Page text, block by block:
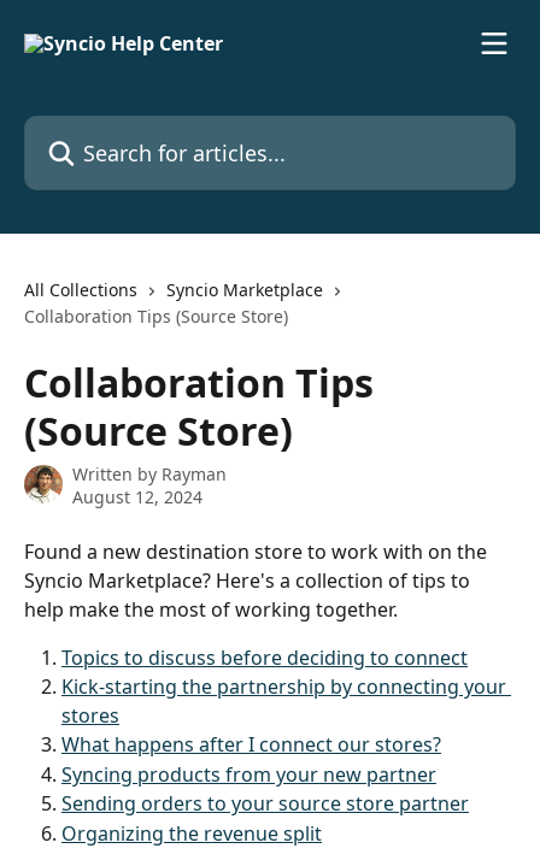
Search for articles...
All Collections
Syncio Marketplace
Collaboration Tips (Source Store)
Collaboration Tips
(Source Store)
Written by Rayman
August 12, 2024
Found a new destination store to work with on the
Syncio Marketplace? Here's a collection of tips to
help make the most of working together.
Topics to discuss before deciding to connect
Kick-starting the partnership by connecting your
stores
What happens after I connect our stores?
Syncing products from your new partner
Sending orders to your source store partner
Organizing the revenue split